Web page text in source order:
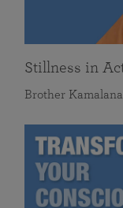
Stillness in
Brother